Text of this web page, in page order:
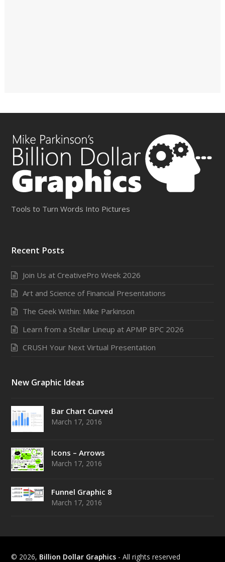
Tools to Turn Words Into Pictures
Recent Posts
Join Us at CreativePro Week 2026
Art and Science of Financial Presentations
The Geek Within: Mike Parkinson
Learn from a Stellar Lineup at APMP BPC 2026
CRUSH Your Next Virtual Presentation
New Graphic Ideas
Bar Chart Curved
March 17, 2016
Icons – Arrows
March 17, 2016
Funnel Graphic 8
March 17, 2016
© 2026, Billion Dollar Graphics - All rights reserved